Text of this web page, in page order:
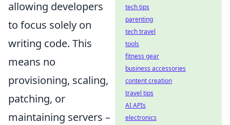
allowing developers
to focus solely on
writing code. This
means no
provisioning, scaling,
patching, or
maintaining servers –
tech tips
parenting
tech travel
tools
fitness gear
business accessories
content creation
travel tips
AI APIs
electronics